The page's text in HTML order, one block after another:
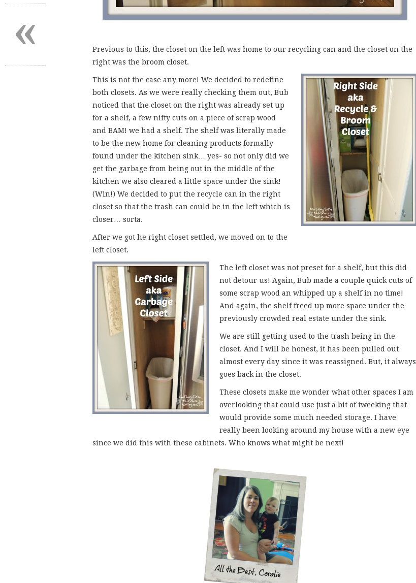
Previous to this, the closet on the left was home to our recycling can and the closet on the
right was the broom closet.
This is not the case any more! We decided to redefine
both closets. As we were really checking them out, Bub
noticed that the closet on the right was already set up
for a shelf, a few nifty cuts on a piece of scrap wood
and BAM! we had a shelf. The shelf was literally made
to be the new home for cleaning products formally
found under the kitchen sink… yes- so not only did we
get the garbage from being out in the middle of the
kitchen we also cleared a little space under the sink!
(Win!) We decided to put the recycle can in the right
closet so that the trash can could be in the left which is
closer… sorta.
After we got he right closet settled, we moved on to the
left closet.
The left closet was not preset for a shelf, but this did
not detour us! Again, Bub made a couple quick cuts of
some scrap wood an whipped up a shelf in no time!
And again, the shelf freed up more space under the
previously crowded real estate under the sink.
We are still getting used to the trash being in the
closet. And I will be honest, it has been pulled out
almost every day since it was reassigned. But, it always
goes back in the closet.
These closets make me wonder what other spaces I am
overlooking that could use just a bit of tweeking that
would provide some much needed storage. I have
really been looking around my house with a new eye
since we did this with these cabinets. Who knows what might be next!
«